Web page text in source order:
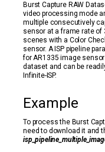
Burst Capture RAW
video processing mode
multiple consecutively
sensor at a frame rate
scenes with a Color
sensor. A ISP pipeline
for AR1335 image
dataset and can be
Infinite-ISP.
Example
To process the Burst
need to download it and